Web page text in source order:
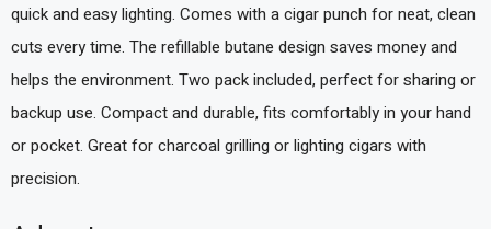
quick and easy lighting. Comes with a cigar punch for neat, clean
cuts every time. The refillable butane design saves money and
helps the environment. Two pack included, perfect for sharing or
backup use. Compact and durable, fits comfortably in your hand
or pocket. Great for charcoal grilling or lighting cigars with
precision.